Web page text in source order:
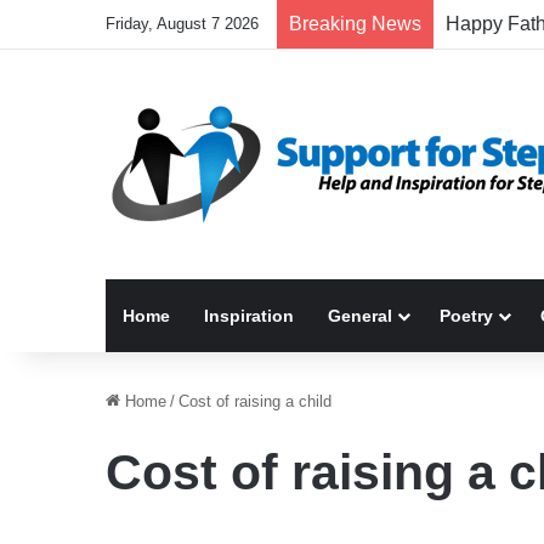
Friday, August 7 2026 Breaking News
Home Inspiration General Poetry
Home / Cost of raising a child
Cost of raising a